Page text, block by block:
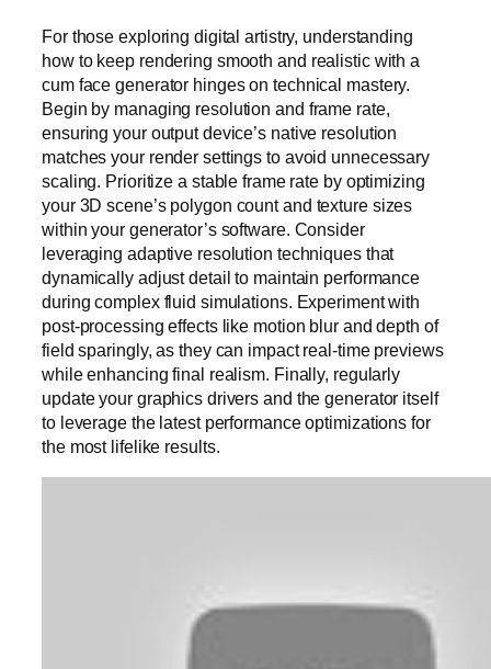
For those exploring digital artistry, understanding
how to keep rendering smooth and realistic with a
cum face generator hinges on technical mastery.
Begin by managing resolution and frame rate,
ensuring your output device’s native resolution
matches your render settings to avoid unnecessary
scaling. Prioritize a stable frame rate by optimizing
your 3D scene’s polygon count and texture sizes
within your generator’s software. Consider
leveraging adaptive resolution techniques that
dynamically adjust detail to maintain performance
during complex fluid simulations. Experiment with
post-processing effects like motion blur and depth of
field sparingly, as they can impact real-time previews
while enhancing final realism. Finally, regularly
update your graphics drivers and the generator itself
to leverage the latest performance optimizations for
the most lifelike results.